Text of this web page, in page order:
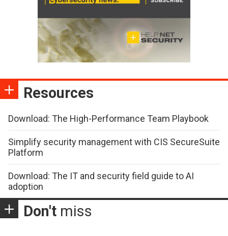
Resources
Download: The High-Performance Team Playbook
Simplify security management with CIS SecureSuite
Platform
Download: The IT and security field guide to AI
adoption
Don't miss